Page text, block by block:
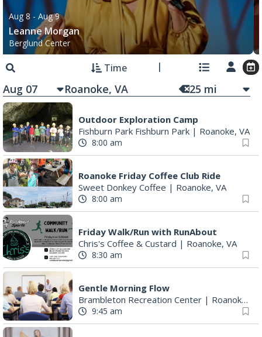
Aug 8 - Aug 9
Leanne Morgan
Berglund Center
Time
Aug 07 25 mi
Outdoor Exploration Camp
Fishburn Park Fishburn Park | Roanoke, VA
8:00 am
Roanoke Friday Coffee Club Ride
Sweet Donkey Coffee | Roanoke, VA
8:00 am
Friday Walk/Run with RunAbout
Chris's Coffee & Custard | Roanoke, VA
8:30 am
Gentle Morning Flow
Brambleton Recreation Center | Roanoke, VA
9:45 am